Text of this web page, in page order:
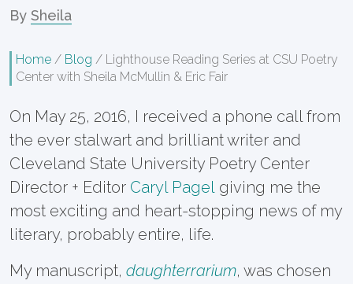
By Sheila
Home / Blog / Lighthouse Reading Series at CSU Poetry
Center with Sheila McMullin & Eric Fair
On May 25, 2016, I received a phone call from
the ever stalwart and brilliant writer and
Cleveland State University Poetry Center
Director + Editor Caryl Pagel giving me the
most exciting and heart-stopping news of my
literary, probably entire, life.
My manuscript, daughterrarium, was chosen